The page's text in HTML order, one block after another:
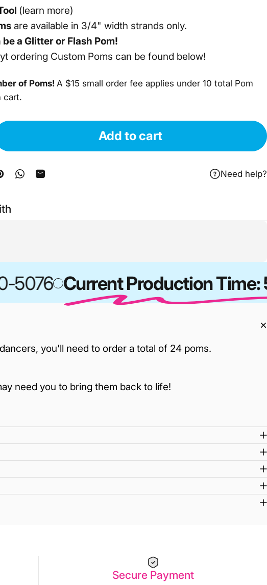
(learn more)
are available in 3/4" width strands only.
a Glitter or Flash Pom!
ordering Custom Poms can be found below!
of Poms! A $15 small order fee applies under 10 total Pom
cart.
Add to cart
on Facebook
on Pinterest
Share on WhatsApp
Share by Email Need help?
Current Production Time:
you'll need to order a total of 24 poms.
need you to bring them back to life!
Secure Payment